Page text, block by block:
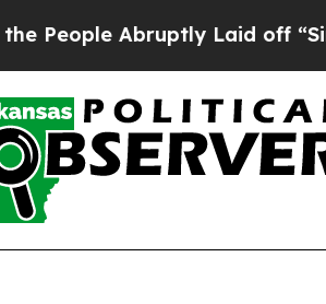
Laid off “Simply a Math